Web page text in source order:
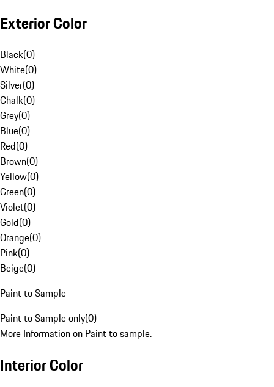
Exterior Color
Black(0)
White(0)
Silver(0)
Chalk(0)
Grey(0)
Blue(0)
Red(0)
Brown(0)
Yellow(0)
Green(0)
Violet(0)
Gold(0)
Orange(0)
Pink(0)
Beige(0)
Paint to Sample
Paint to Sample only(0)
More Information on Paint to sample.
Interior Color